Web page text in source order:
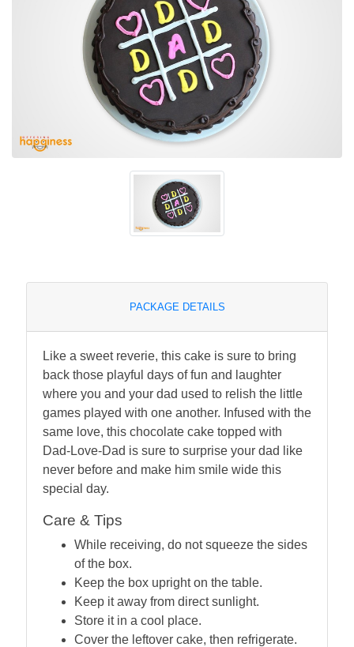
PACKAGE DETAILS
Like a sweet reverie, this cake is sure to bring
back those playful days of fun and laughter
where you and your dad used to relish the little
games played with one another. Infused with the
same love, this chocolate cake topped with
Dad-Love-Dad is sure to surprise your dad like
never before and make him smile wide this
special day.
Care & Tips
While receiving, do not squeeze the sides
of the box.
Keep the box upright on the table.
Keep it away from direct sunlight.
Store it in a cool place.
Cover the leftover cake, then refrigerate.